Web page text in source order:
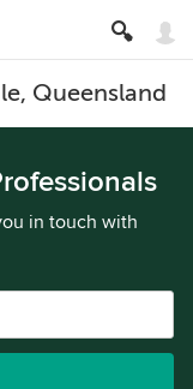
Queensland
in touch with